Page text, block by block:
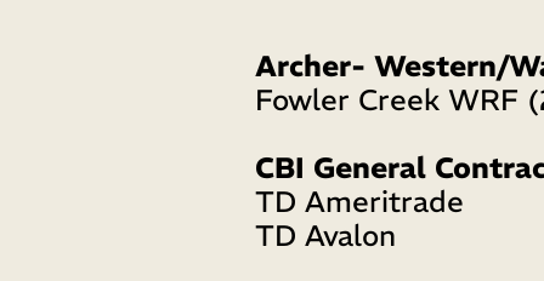
Archer- Western/
Fowler Creek WRF
CBI General
TD Ameritrade
TD Avalon